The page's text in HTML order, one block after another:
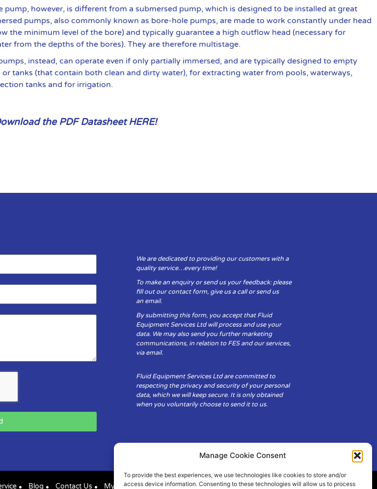
Manage Cookie Consent
To provide the best experiences, we use technologies like cookies to store and/or
access device information. Consenting to these technologies will allow us to process
pump, however, is different from a submersed pump, which is designed to be installed at great
pumps, also commonly known as bore-hole pumps, are made to work constantly under head
the minimum level of the bore) and typically guarantee a high outflow head (necessary for
from the depths of the bores). They are therefore multistage.
instead, can operate even if only partially immersed, and are typically designed to empty
or tanks (that contain both clean and dirty water), for extracting water from pools, waterways,
tanks and for irrigation.
the PDF Datasheet HERE!
We are dedicated to providing our customers with a
quality service…every time!
To make an enquiry or send us your feedback: please
fill out our contact form, give us a call or send us
an email.
By submitting this form, you accept that Fluid
Equipment Services Ltd will process and use your
data. We may also send you further marketing
communications, in relation to FES and our services,
via email.
Fluid Equipment Services Ltd are committed to
respecting the privacy and security of your personal
data, which we will keep secure. It is only obtained
when you voluntarily choose to send it to us.
Blog Contact Us My Account